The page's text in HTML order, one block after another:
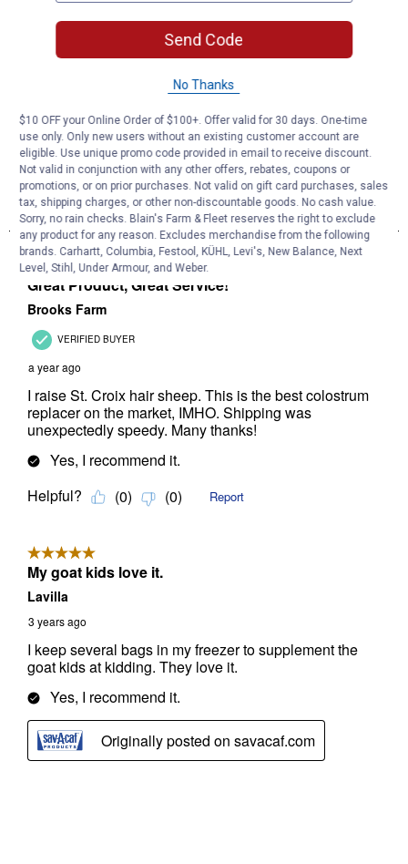
Send Code
No Thanks
$10 OFF your Online Order of $100+. Offer valid for 30 days. One-time
use only. Only new users without an existing customer account are
eligible. Use unique promo code provided in email to receive discount.
Not valid in conjunction with any other offers, rebates, coupons or
promotions, or on prior purchases. Not valid on gift card purchases, sales
tax, shipping charges, or other non-discountable goods. No cash value.
Sorry, no rain checks. Blain's Farm & Fleet reserves the right to exclude
any product for any reason. Excludes merchandise from the following
brands. Carhartt, Columbia, Festool, KÜHL, Levi's, New Balance, Next
Level, Stihl, Under Armour, and Weber.